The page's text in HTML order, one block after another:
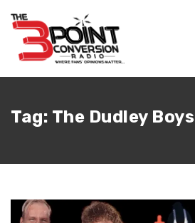
Tag: The Dudley Boys